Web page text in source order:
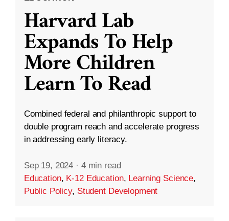
Harvard Lab
Expands To Help
More Children
Learn To Read
Combined federal and philanthropic support to
double program reach and accelerate progress
in addressing early literacy.
Sep 19, 2024 · 4 min read
Education, K-12 Education, Learning Science,
Public Policy, Student Development